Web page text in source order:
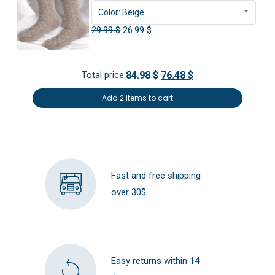
Color: Beige
29.99$ Original
29.99 $.
26.99$
26.99 $.
Total price:84.98 $ 76.48 $
Add 2 items to cart
Fast and free shipping
over 30$
Easy returns within 14